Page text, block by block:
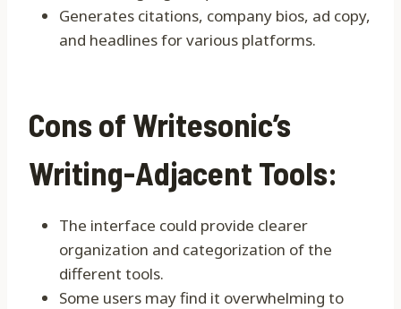
Generates citations, company bios, ad copy,
and headlines for various platforms.
Cons of Writesonic’s
Writing-Adjacent Tools:
The interface could provide clearer
organization and categorization of the
different tools.
Some users may find it overwhelming to